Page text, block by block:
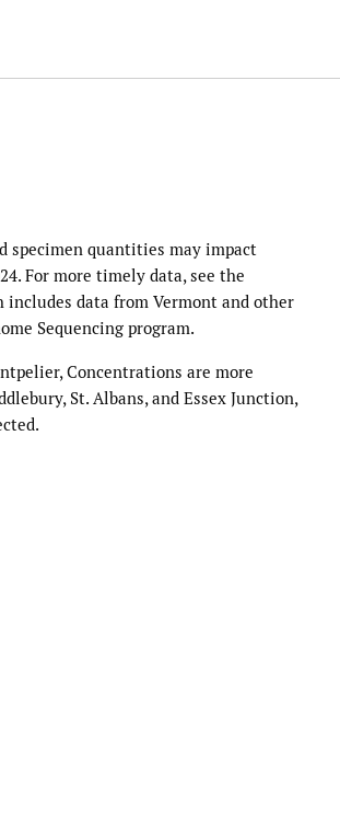
specimen quantities may impact
For more timely data, see the
includes data from Vermont and other
Sequencing program.
Concentrations are more
St. Albans, and Essex Junction,